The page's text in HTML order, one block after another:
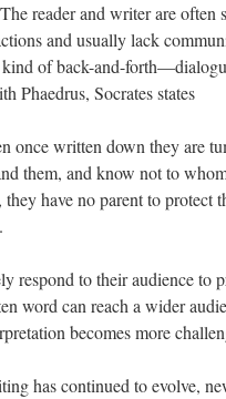
reader and writer are
and usually lack
of back-and-
Phaedrus, Socrates states
once written down they are
them, and know not to
they have no parent to protect
respond to their audience to
word can reach a wider
becomes more
has continued to evolve,